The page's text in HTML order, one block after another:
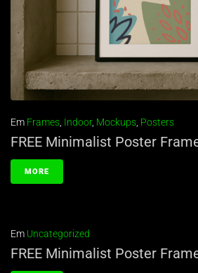
Em Frames, Indoor, Mockups, Posters
FREE Minimalist Poster
MORE
Em Uncategorized
FREE Minimalist Poster